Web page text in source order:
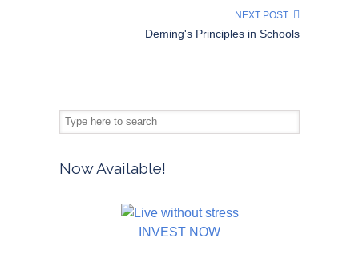
NEXT POST
Deming's Principles in Schools
Now Available!
INVEST NOW